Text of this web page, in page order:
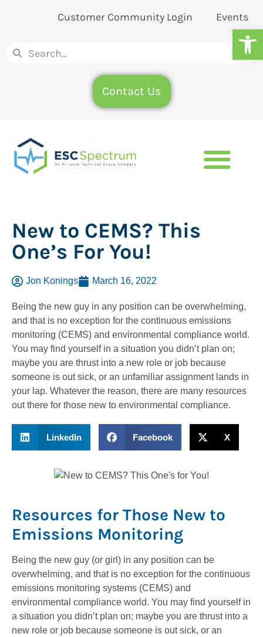
Customer Community Login Events
Contact Us
New to CEMS? This
One’s For You!
Jon Konings March 16, 2022
Being the new guy in any position can be overwhelming,
and that is no exception for the continuous emissions
monitoring (CEMS) and environmental compliance world.
You may find yourself in a situation you didn’t plan on;
maybe you are thrust into a new role or job because
someone is out sick, or an unfamiliar assignment lands in
your lap. Whatever the reason, there are many resources
out there for those new to environmental compliance.
LinkedIn Facebook X
Resources for Those New to
Emissions Monitoring
Being the new guy (or girl) in any position can be
overwhelming, and that is no exception for the continuous
emissions monitoring systems (CEMS) and
environmental compliance world. You may find yourself in
a situation you didn’t plan on; maybe you are thrust into a
new role or job because someone is out sick, or an